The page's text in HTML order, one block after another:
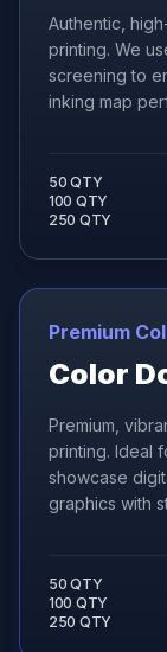
Authentic,
printing. We
screening to
inking map
50 QTY
100 QTY
250 QTY
Premium
Color
Premium,
printing. Ideal
showcase
graphics with
50 QTY
100 QTY
250 QTY